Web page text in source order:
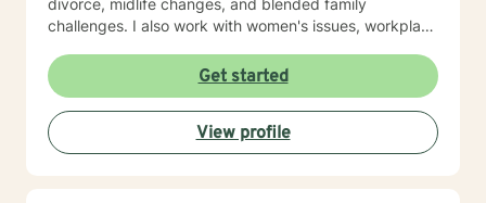
divorce, midlife changes, and blended family
challenges. I also work with women's issues, workplace
veterans navigating unique stressors. I believe in
meeting each client with genuine respect and without
judgment. My approach is collaborative and person-
centered, honoring your values and experiences as we
work together toward meaningful growth and healing.
Get started
View profile